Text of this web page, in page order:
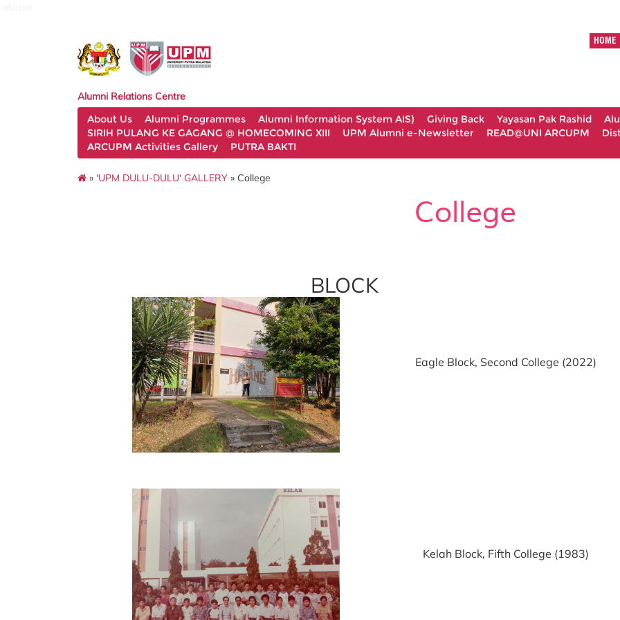
HOME
Alumni Relations Centre
About Us
Alumni Programmes Alumni Information System AIS) Giving Back Yayasan Pak Rashid
SIRIH PULANG KE GAGANG @ HOMECOMING XIII
UPM Alumni e-Newsletter READ@UNI ARCUPM
ARCUPM Activities Gallery
PUTRA BAKTI
» 'UPM DULU-DULU' GALLERY » College
College
BLOCK
Eagle Block, Second College (2022)
Kelah Block, Fifth College (1983)